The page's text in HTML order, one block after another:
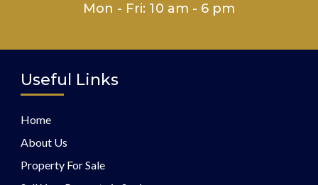
Mon - Fri: 10 am - 6 pm
Useful Links
Home
About Us
Property For Sale